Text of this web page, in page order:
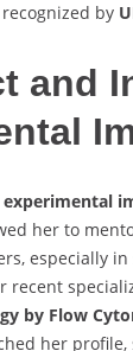
by
and
experimental
her to
especially
recent
by Flow
her profile,